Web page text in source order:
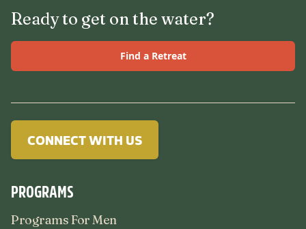
Ready to get on the water?
Find a Retreat
CONNECT WITH US
PROGRAMS
Programs For Men